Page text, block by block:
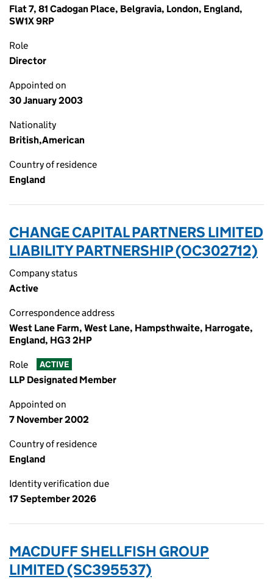
Flat 7, 81 Cadogan Place, Belgravia, London, England,
SW1X 9RP
Role
Director
Appointed on
30 January 2003
Nationality
British,American
Country of residence
England
CHANGE CAPITAL PARTNERS LIMITED
LIABILITY PARTNERSHIP (OC302712)
Company status
Active
Correspondence address
West Lane Farm, West Lane, Hampsthwaite, Harrogate,
England, HG3 2HP
Role ACTIVE
LLP Designated Member
Appointed on
7 November 2002
Country of residence
England
Identity verification due
17 September 2026
MACDUFF SHELLFISH GROUP
LIMITED (SC395537)